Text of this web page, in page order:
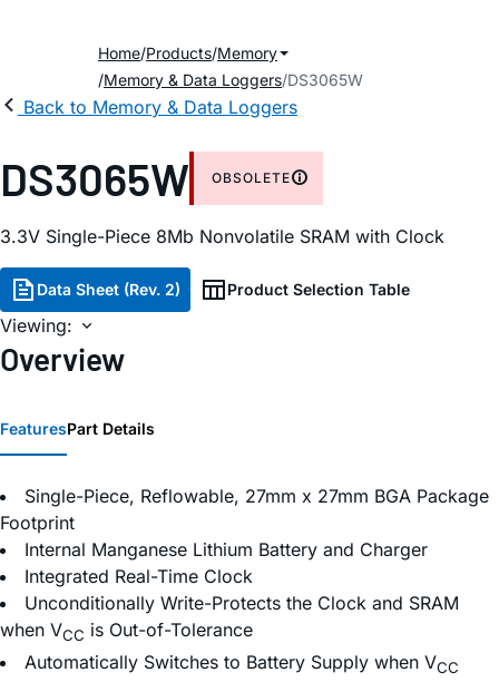
Home Products Memory
Memory & Data Loggers DS3065W
Back to Memory & Data Loggers
DS3065W OBSOLETE
3.3V Single-Piece 8Mb Nonvolatile SRAM with Clock
Data Sheet (Rev. 2) Product Selection Table
Viewing:
Overview
FeaturesPart Details
Single-Piece, Reflowable, 27mm x 27mm BGA Package
Footprint
Internal Manganese Lithium Battery and Charger
Integrated Real-Time Clock
Unconditionally Write-Protects the Clock and SRAM
when VCC is Out-of-Tolerance
Automatically Switches to Battery Supply when VCC